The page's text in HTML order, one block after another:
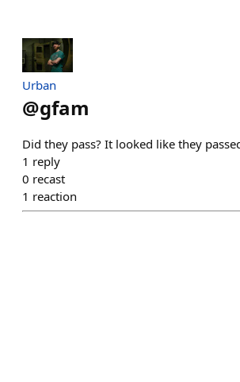
Urban
@gfam
Did they pass? It looked like they
1 reply
0 recast
1 reaction